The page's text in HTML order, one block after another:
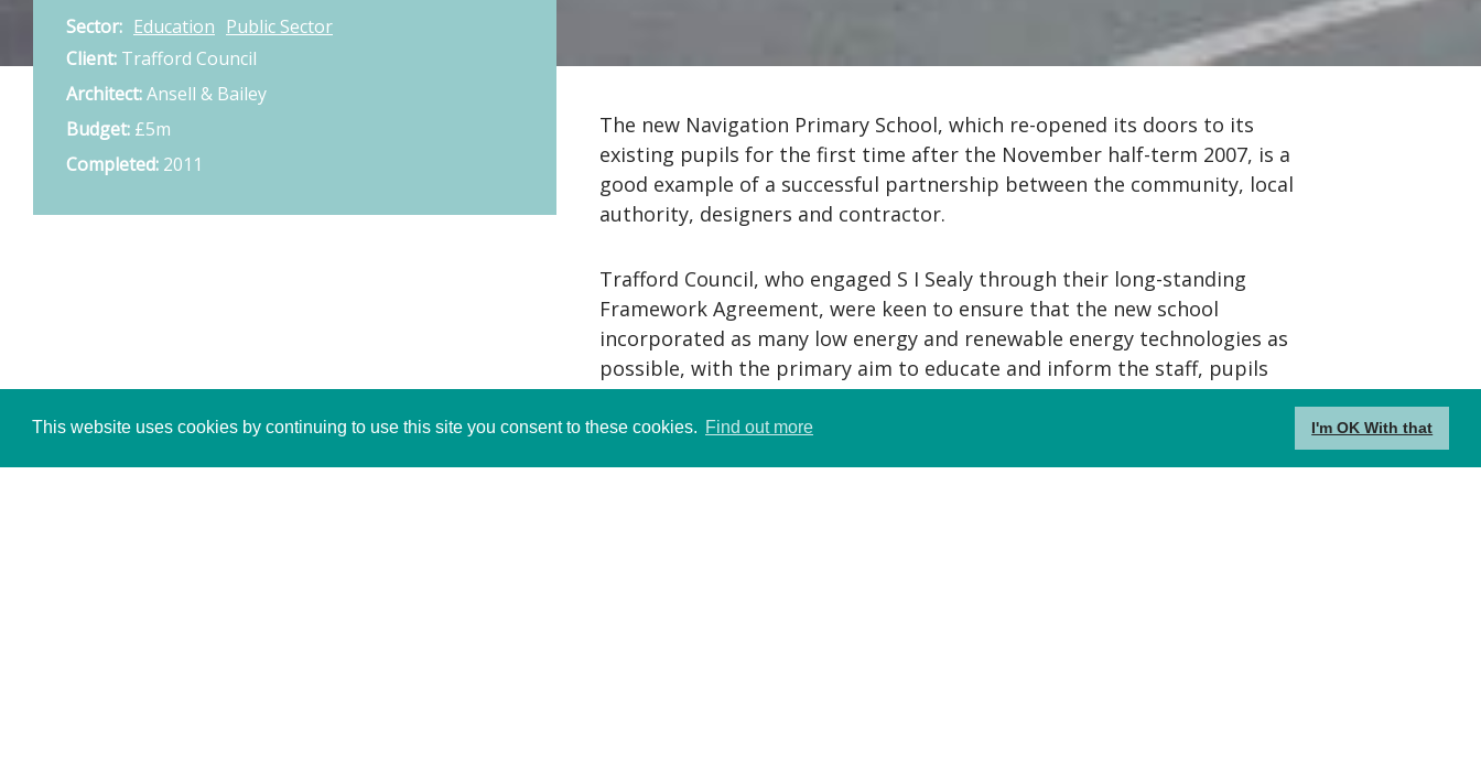
This website uses cookies by continuing to use this site you consent to these cookies. Find out more I'm OK With that
Sector: Education Public Sector
Client: Trafford Council
Architect:Ansell & Bailey
Budget: £5m
Completed: 2011
The new Navigation Primary School, which re-opened its doors to its
existing pupils for the first time after the November half-term 2007, is a
good example of a successful partnership between the community, local
authority, designers and contractor.
Trafford Council, who engaged S I Sealy through their long-standing
Framework Agreement, were keen to ensure that the new school
incorporated as many low energy and renewable energy technologies as
possible, with the primary aim to educate and inform the staff, pupils
and local community about low energy design and sustainability.
The new one and a half form entry school comprises a nursery classroom,